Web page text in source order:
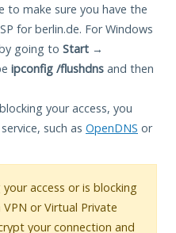
to make sure you have the
for berlin.de. For Windows
going to Start →
ipconfig /flushdns and then
your access, you
such as OpenDNS or
access or is blocking
or Virtual Private
your connection and